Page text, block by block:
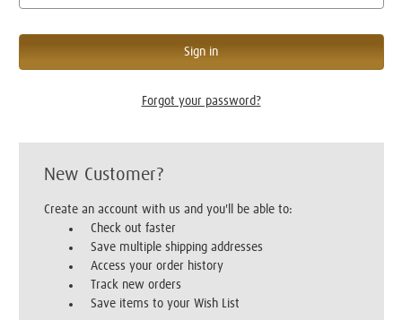
Forgot your password?
New Customer?
Create an account with us and you'll be able to:
Check out faster
Save multiple shipping addresses
Access your order history
Track new orders
Save items to your Wish List